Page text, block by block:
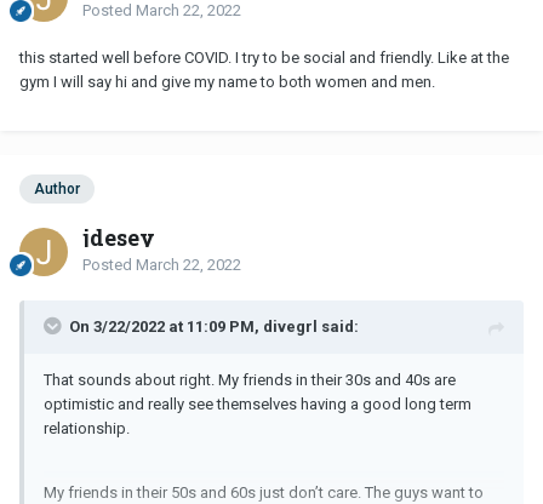
Posted March 22, 2022
this started well before COVID. I try to be social and friendly. Like at the
gym I will say hi and give my name to both women and men.
Author
jdesey
Posted March 22, 2022
On 3/22/2022 at 11:09 PM, divegrl said:
That sounds about right. My friends in their 30s and 40s are
optimistic and really see themselves having a good long term
relationship.
My friends in their 50s and 60s just don’t care. The guys want to